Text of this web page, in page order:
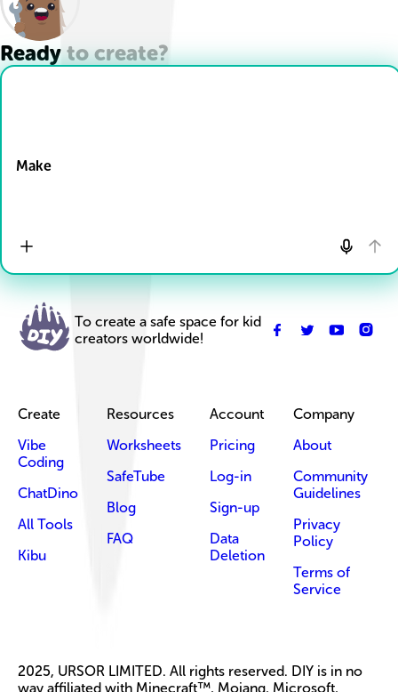
Ready to create?
Make
To create a safe space for kid
creators worldwide!
Create
Vibe
Coding
ChatDino
All Tools
Kibu
Resources
Worksheets
SafeTube
Blog
FAQ
Account
Pricing
Log-in
Sign-up
Data
Deletion
Company
About
Community
Guidelines
Privacy
Policy
Terms of
Service
2025, URSOR LIMITED. All rights reserved. DIY is in no
way affiliated with Minecraft™, Mojang, Microsoft,